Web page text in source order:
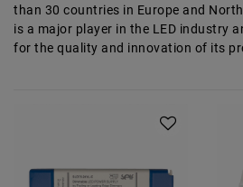
than 30 countries in Europe and
is a major player in the LED industry
for the quality and innovation of its